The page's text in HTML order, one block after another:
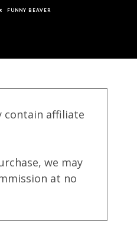
FUNNY BEAVER
contain affiliate
we may
at no